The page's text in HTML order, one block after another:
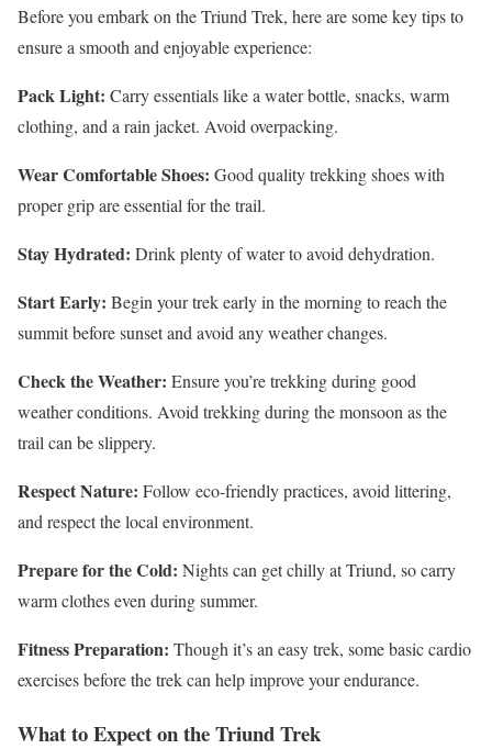
Before you embark on the Triund Trek, here are some key tips to
ensure a smooth and enjoyable experience:
Pack Light: Carry essentials like a water bottle, snacks, warm
clothing, and a rain jacket. Avoid overpacking.
Wear Comfortable Shoes: Good quality trekking shoes with
proper grip are essential for the trail.
Stay Hydrated: Drink plenty of water to avoid dehydration.
Start Early: Begin your trek early in the morning to reach the
summit before sunset and avoid any weather changes.
Check the Weather: Ensure you’re trekking during good
weather conditions. Avoid trekking during the monsoon as the
trail can be slippery.
Respect Nature: Follow eco-friendly practices, avoid littering,
and respect the local environment.
Prepare for the Cold: Nights can get chilly at Triund, so carry
warm clothes even during summer.
Fitness Preparation: Though it’s an easy trek, some basic cardio
exercises before the trek can help improve your endurance.
What to Expect on the Triund Trek